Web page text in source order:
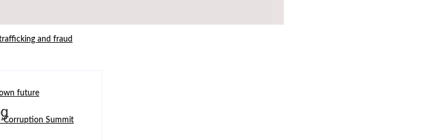
and fraud
future
Corruption Summit